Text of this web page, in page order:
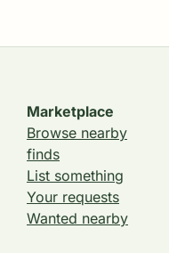
Marketplace
Browse nearby
finds
List something
Your requests
Wanted nearby